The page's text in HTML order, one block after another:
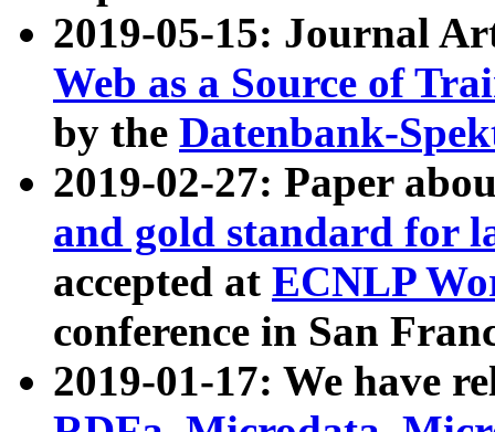
2019-05-15: Journal
Web as a Source of
by the Datenbank-
2019-02-27: Paper
and gold standard for
accepted at ECNLP
conference in San
2019-01-17: We have